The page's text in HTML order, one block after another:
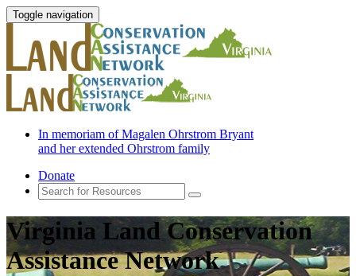
Toggle navigation
In memoriam of Magalen Ohrstrom Bryant
and her extended Ohrstrom family
Donate
Virginia Land Conservation
Assistance Network